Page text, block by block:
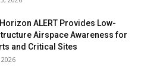
ALERT Provides Low-
Airspace Awareness for
and Critical Sites